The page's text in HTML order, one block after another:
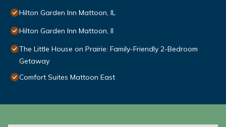
Hilton Garden Inn Mattoon, IL
Hilton Garden Inn Mattoon, Il
The Little House on Prairie: Family-Friendly 2-Bedroom
Getaway
Comfort Suites Mattoon East